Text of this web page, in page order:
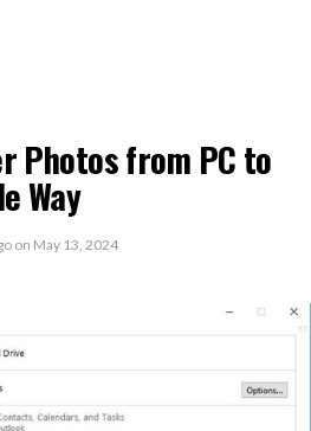
Photos from PC to
Way
on May 13, 2024